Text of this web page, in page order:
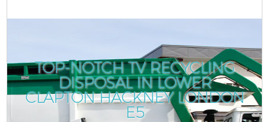
TOP-NOTCH TV RECYCLING
DISPOSAL IN LOWER
CLAPTON HACKNEY LONDON
E5